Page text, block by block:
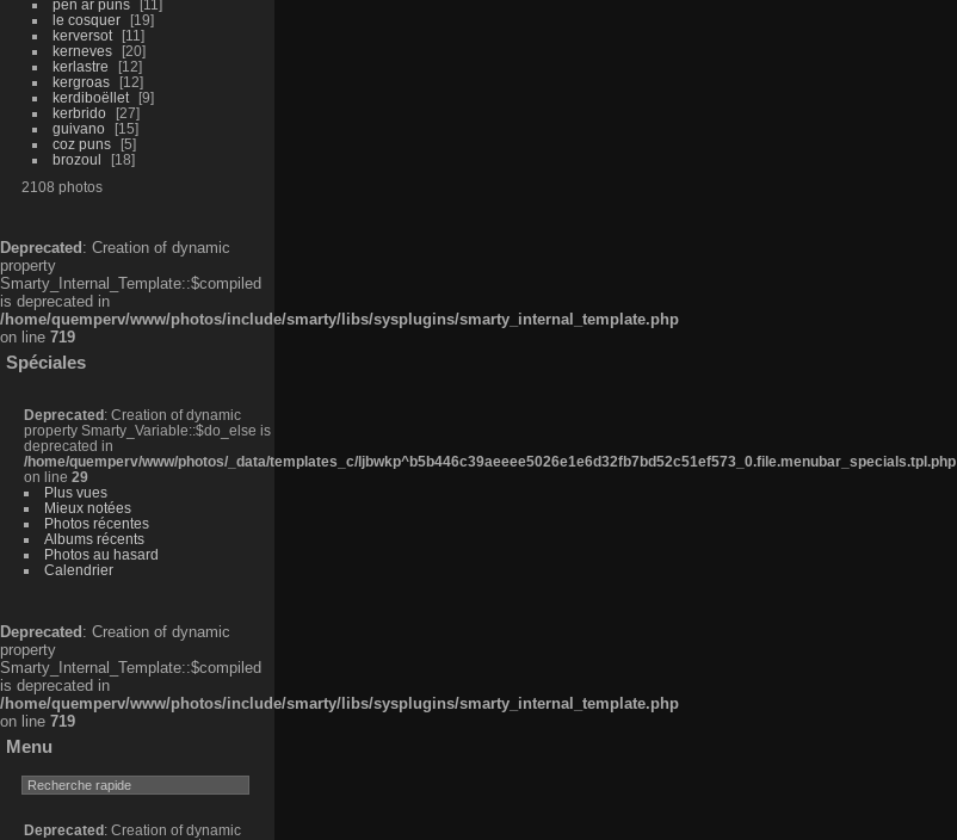
pen ar puns
11
le cosquer
19
kerversot
11
kerneves
20
kerlastre
12
kergroas
12
kerdiboëllet
9
kerbrido
27
guivano
15
coz puns
5
brozoul
18
2108 photos
Deprecated : Creation of dynamic
property
Smarty_Internal_Template::$compiled
is deprecated in
/home/quemperv/www/photos/include/smarty/libs/sysplugins/smarty_internal_template.php
on line 719
Spéciales
Deprecated : Creation of dynamic
property Smarty_Variable::$do_else is
deprecated in
/home/quemperv/www/photos/_data/templates_c/ljbwkp^b5b446c39aeeee5026e1e6d32fb7bd52c51ef573_0.file.menubar_specials.tpl.php
on line 29
Plus vues
Mieux notées
Photos récentes
Albums récents
Photos au hasard
Calendrier
Deprecated : Creation of dynamic
property
Smarty_Internal_Template::$compiled
is deprecated in
/home/quemperv/www/photos/include/smarty/libs/sysplugins/smarty_internal_template.php
on line 719
Menu
Deprecated : Creation of dynamic